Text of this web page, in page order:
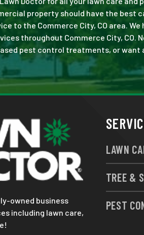
property should have the best
to the Commerce City, CO area.
throughout Commerce City, CO.
pest control treatments, or want
owned business
including lawn care,
LAWN
TREE &
PEST